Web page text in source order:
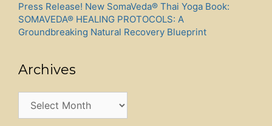
Press Release! New SomaVeda® Thai Yoga Book:
SOMAVEDA® HEALING PROTOCOLS: A
Groundbreaking Natural Recovery Blueprint
Archives